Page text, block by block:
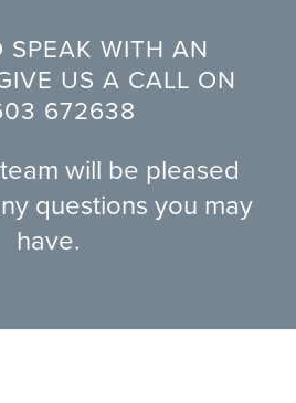
SPEAK WITH AN
US A CALL ON
672638
will be pleased
questions you may
have.